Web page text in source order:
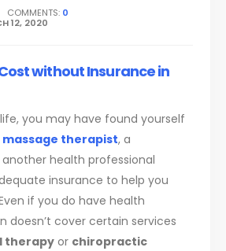
COMMENTS: 0
12, 2020
without Insurance in
you may have found yourself
massage therapist, a
another health professional
insurance to help you
if you do have health
doesn’t cover certain services
therapyor chiropractic